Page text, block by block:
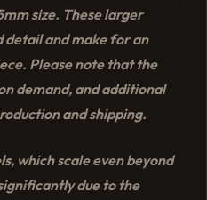
size. These larger
detail and make for an
Please note that the
demand, and additional
and shipping.
, which scale even beyond
due to the